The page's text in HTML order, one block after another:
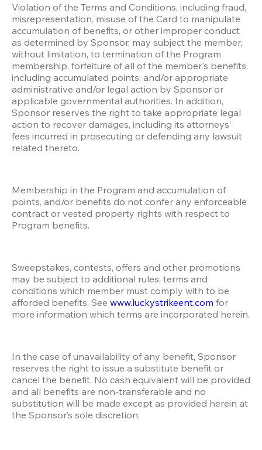
Violation of the Terms and Conditions, including fraud,
misrepresentation, misuse of the Card to manipulate
accumulation of benefits, or other improper conduct
as determined by Sponsor, may subject the member,
without limitation, to termination of the Program
membership, forfeiture of all of the member's benefits,
including accumulated points, and/or appropriate
administrative and/or legal action by Sponsor or
applicable governmental authorities. In addition,
Sponsor reserves the right to take appropriate legal
action to recover damages, including its attorneys’
fees incurred in prosecuting or defending any lawsuit
related thereto.
Membership in the Program and accumulation of
points, and/or benefits do not confer any enforceable
contract or vested property rights with respect to
Program benefits.
Sweepstakes, contests, offers and other promotions
may be subject to additional rules, terms and
conditions which member must comply with to be
afforded benefits. See www.luckystrikeent.com for
more information which terms are incorporated herein.
In the case of unavailability of any benefit, Sponsor
reserves the right to issue a substitute benefit or
cancel the benefit. No cash equivalent will be provided
and all benefits are non-transferable and no
substitution will be made except as provided herein at
the Sponsor’s sole discretion.